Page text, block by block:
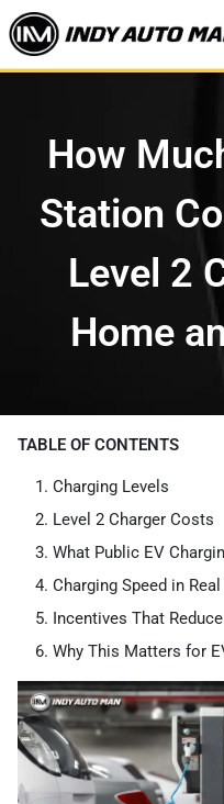
How
Station
Level 2
Home
TABLE OF CONTENTS
Charging Levels
Level 2 Charger Costs
What Public EV
Charging Speed in
Incentives That
Why This Matters for